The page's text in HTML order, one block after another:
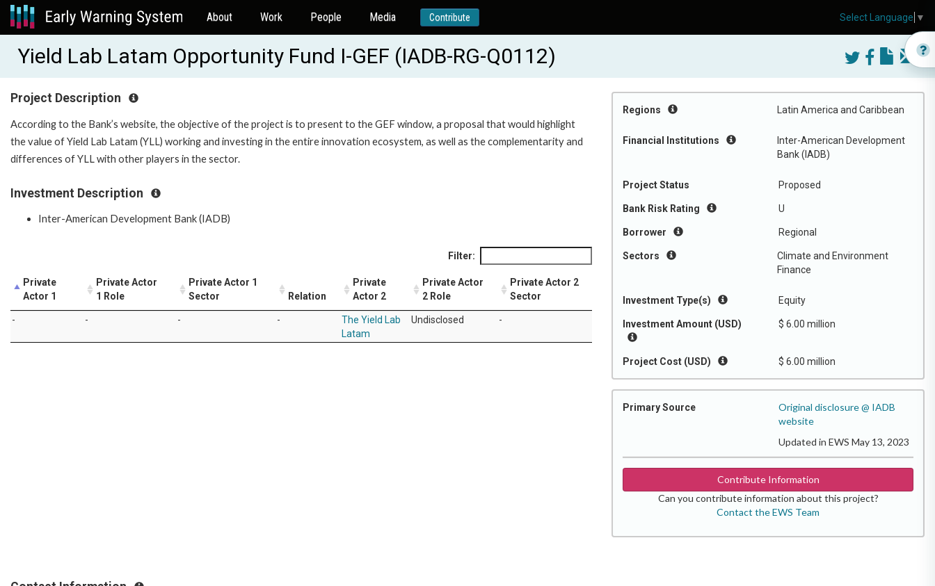
About Work People Media Contribute
Yield Lab Latam Opportunity Fund I-GEF (IADB-RG-Q0112)
Regions Latin America and Caribbean
Financial Institutions
Inter-American Development
Bank (IADB)
Project Status Proposed
Bank Risk Rating U
Borrower Regional
Sectors
Climate and Environment
Finance
Investment Type(s) Equity
Investment Amount (USD) $ 6.00 million
Project Cost (USD) $ 6.00 million
Primary Source
Original disclosure @ IADB
website
Updated in EWS May 13, 2023
Contribute Information
Can you contribute information about this project?
Contact the EWS Team
Project Description
According to the Bank’s website, the objective of the project is to present to the GEF window, a proposal that would highlight
the value of Yield Lab Latam (YLL) working and investing in the entire innovation ecosystem, as well as the complementarity and
differences of YLL with other players in the sector.
Investment Description
Inter-American Development Bank (IADB)
Filter:
Private
Actor 1
Private Actor
1 Role
Private Actor 1
Sector
Relation
Private
Actor 2
Private Actor
2 Role
Private Actor 2
Sector
- - - -
The Yield Lab
Latam
Undisclosed -
Select Language ▼